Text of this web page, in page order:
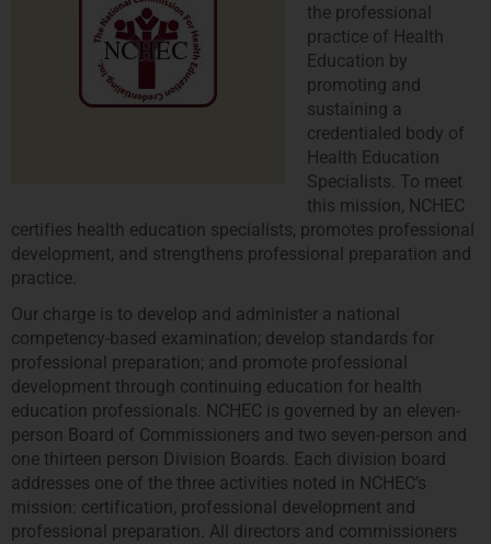
the professional
practice of Health
Education by
promoting and
sustaining a
credentialed body of
Health Education
Specialists. To meet
this mission, NCHEC
certifies health education specialists, promotes professional
development, and strengthens professional preparation and
practice.
Our charge is to develop and administer a national
competency-based examination; develop standards for
professional preparation; and promote professional
development through continuing education for health
education professionals. NCHEC is governed by an eleven-
person Board of Commissioners and two seven-person and
one thirteen person Division Boards. Each division board
addresses one of the three activities noted in NCHEC’s
mission: certification, professional development and
professional preparation. All directors and commissioners